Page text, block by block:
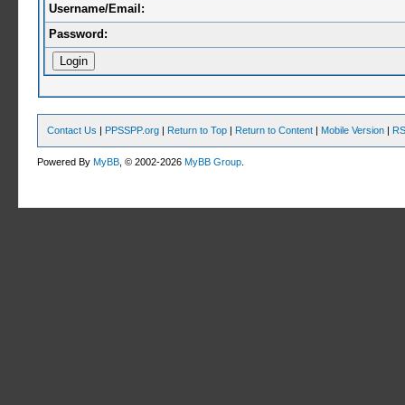
Username/Email:
Password:
Contact Us | PPSSPP.org | Return to Top | Return to Content | Mobile Version |
Powered ByMyBB , © 2002-2026MyBB Group